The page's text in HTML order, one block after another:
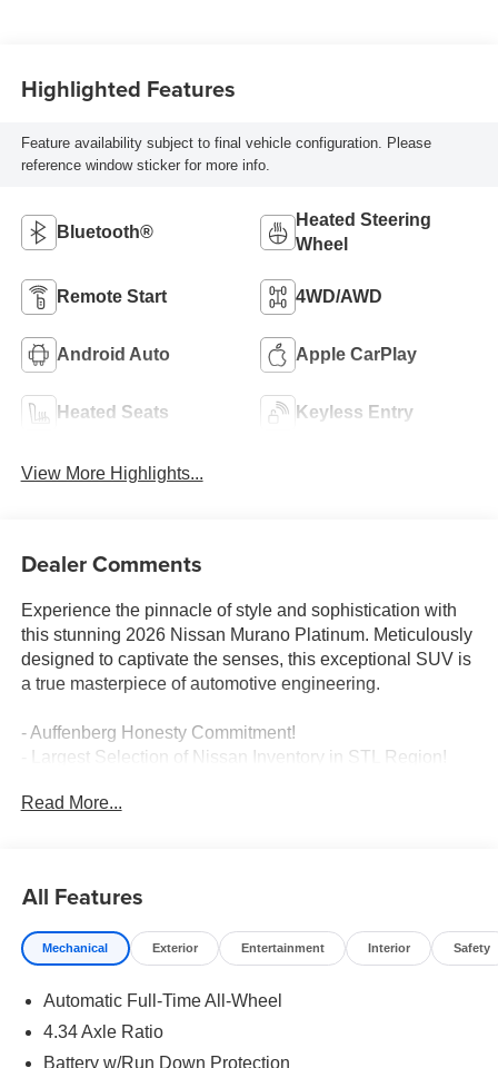
Highlighted Features
Feature availability subject to final vehicle configuration. Please
reference window sticker for more info.
Bluetooth®
Heated Steering
Wheel
Remote Start 4WD/AWD
Android Auto Apple CarPlay
Heated Seats Keyless Entry
View More Highlights...
Dealer Comments
Experience the pinnacle of style and sophistication with
this stunning 2026 Nissan Murano Platinum. Meticulously
designed to captivate the senses, this exceptional SUV is
a true masterpiece of automotive engineering.
- Auffenberg Honesty Commitment!
- Largest Selection of Nissan Inventory in STL Region!
- Top Nissan Dealer in STL Region
amenities that elevate the driving experience. Enjoy the
seamless integration of advanced technology, including
wireless Apple CarPlay/Android Auto, a cutting-edge
Display. Pamper yourself with the luxurious quilted
leather-appointed seating, complete with heating,
ventilation, and massage functions for the ultimate in
Read More...
All Features
Mechanical Exterior Entertainment Interior Safety
Automatic Full-Time All-Wheel
4.34 Axle Ratio
Battery w/Run Down Protection